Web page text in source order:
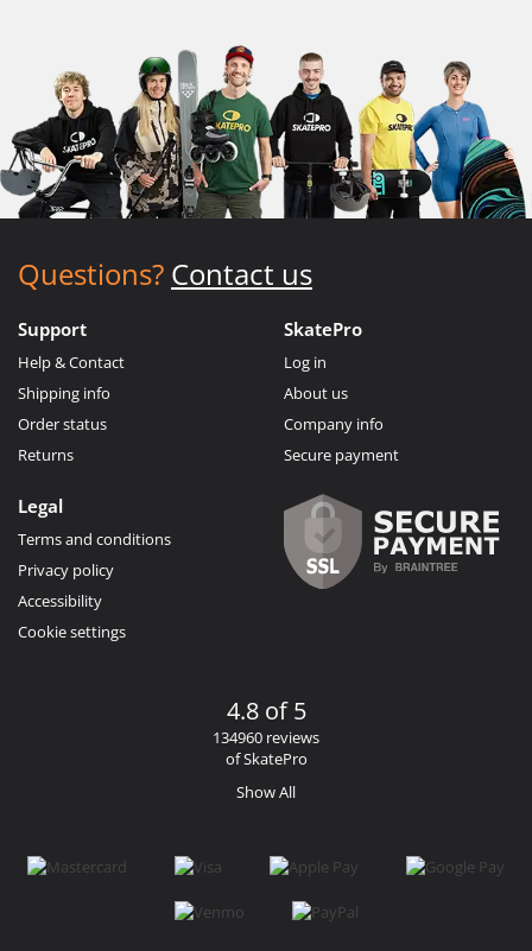
Questions? Contact us
Support
Help & Contact
Shipping info
Order status
Returns
SkatePro
Log in
About us
Company info
Secure payment
Legal
Terms and conditions
Privacy policy
Accessibility
Cookie settings
4.8 of 5
134960 reviews
of SkatePro
Show All